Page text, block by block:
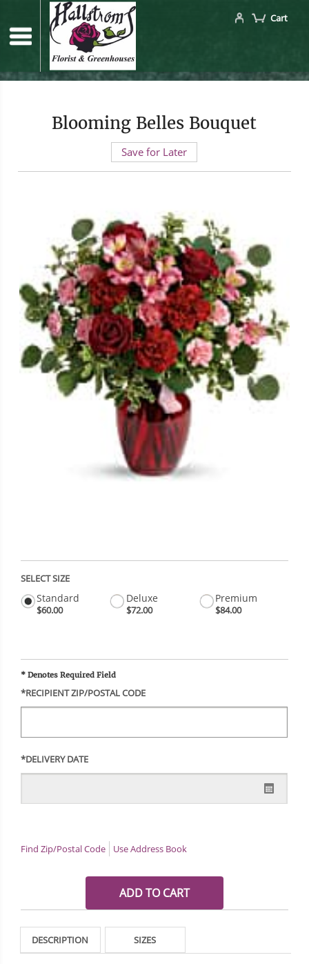
Cart
Blooming Belles Bouquet
Save for Later
SELECT SIZE
Standard
$60.00
Deluxe
$72.00
Premium
$84.00
* Denotes Required Field
*RECIPIENT ZIP/POSTAL CODE
*DELIVERY DATE
Find Zip/Postal Code Use Address Book
DESCRIPTION SIZES